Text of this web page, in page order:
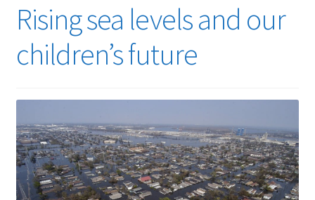
Rising sea levels and our
children’s future